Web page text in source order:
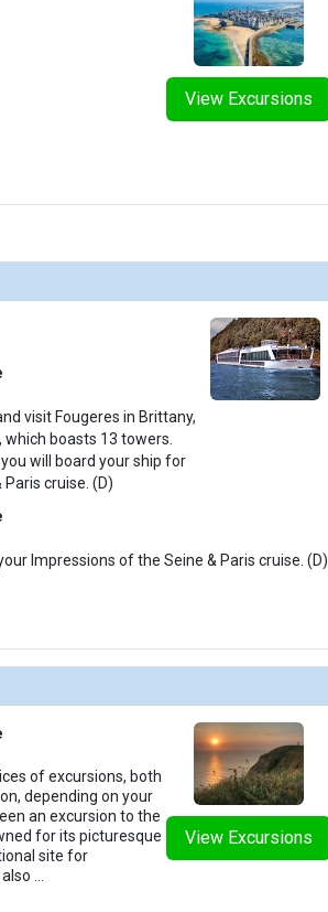
View Excursions
visit Fougeres in Brittany,
boasts 13 towers.
will board your ship for
cruise. (D)
Impressions of the Seine & Paris cruise. (D)
View Excursions
of excursions, both
depending on your
an excursion to the
for its picturesque
site for